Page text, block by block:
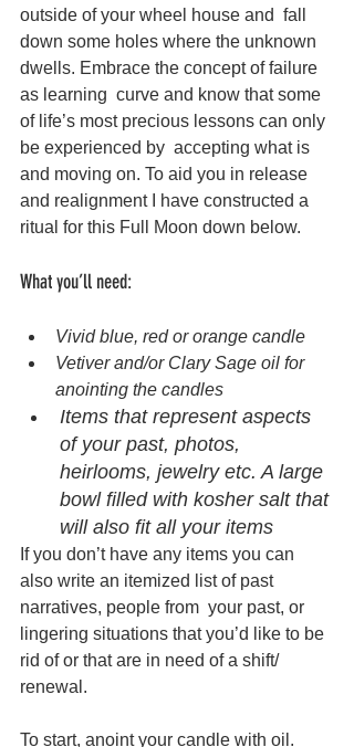
outside of your wheel house and  fall
down some holes where the unknown
dwells. Embrace the concept of failure
as learning  curve and know that some
of life’s most precious lessons can only
be experienced by  accepting what is
and moving on. To aid you in release
and realignment I have constructed a
ritual for this Full Moon down below.
What you’ll need:
Vivid blue, red or orange candle
Vetiver and/or Clary Sage oil for
anointing the candles
Items that represent aspects
of your past, photos,
heirlooms, jewelry etc. A large
bowl filled with kosher salt that
will also fit all your items
If you don’t have any items you can
also write an itemized list of past
narratives, people from  your past, or
lingering situations that you’d like to be
rid of or that are in need of a shift/
renewal.
To start, anoint your candle with oil.